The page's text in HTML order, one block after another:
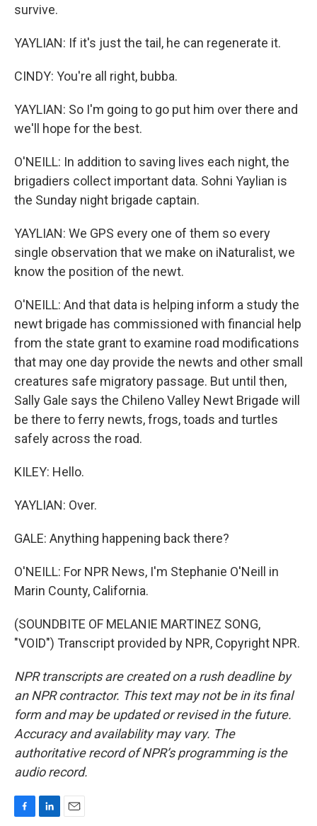
survive.
YAYLIAN: If it's just the tail, he can regenerate it.
CINDY: You're all right, bubba.
YAYLIAN: So I'm going to go put him over there and
we'll hope for the best.
O'NEILL: In addition to saving lives each night, the
brigadiers collect important data. Sohni Yaylian is
the Sunday night brigade captain.
YAYLIAN: We GPS every one of them so every
single observation that we make on iNaturalist, we
know the position of the newt.
O'NEILL: And that data is helping inform a study the
newt brigade has commissioned with financial help
from the state grant to examine road modifications
that may one day provide the newts and other small
creatures safe migratory passage. But until then,
Sally Gale says the Chileno Valley Newt Brigade will
be there to ferry newts, frogs, toads and turtles
safely across the road.
KILEY: Hello.
YAYLIAN: Over.
GALE: Anything happening back there?
O'NEILL: For NPR News, I'm Stephanie O'Neill in
Marin County, California.
(SOUNDBITE OF MELANIE MARTINEZ SONG,
"VOID") Transcript provided by NPR, Copyright NPR.
NPR transcripts are created on a rush deadline by
an NPR contractor. This text may not be in its final
form and may be updated or revised in the future.
Accuracy and availability may vary. The
authoritative record of NPR’s programming is the
audio record.